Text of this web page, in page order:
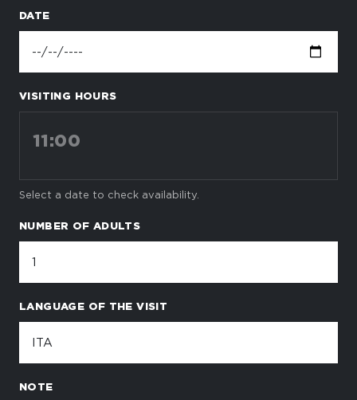
DATE
VISITING HOURS
11:00
Select a date to check availability.
NUMBER OF ADULTS
LANGUAGE OF THE VISIT
NOTE